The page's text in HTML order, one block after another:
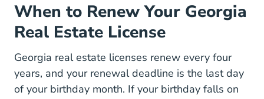
When to Renew Your Georgia
Real Estate License
Georgia real estate licenses renew every four
years, and your renewal deadline is the last day
of your birthday month. If your birthday falls on